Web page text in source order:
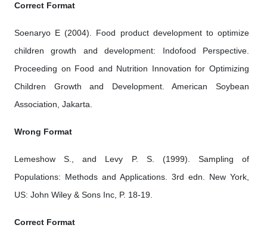
Correct Format
Soenaryo E (2004). Food product development to optimize
children growth and development: Indofood Perspective.
Proceeding on Food and Nutrition Innovation for Optimizing
Children Growth and Development. American Soybean
Association, Jakarta.
Wrong Format
Lemeshow S., and Levy P. S. (1999). Sampling of
Populations: Methods and Applications. 3rd edn. New York,
US: John Wiley & Sons Inc, P. 18-19.
Correct Format